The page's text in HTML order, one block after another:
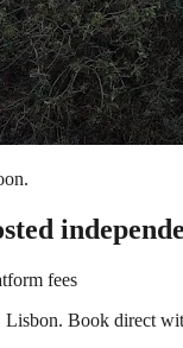
fees
Lisbon. Book direct